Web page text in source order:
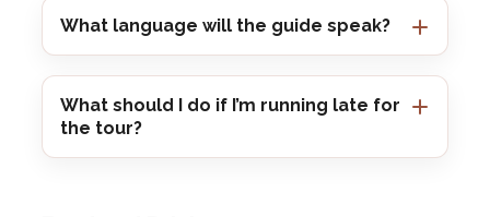
What language will the guide speak?
What should I do if I’m running late for
the tour?